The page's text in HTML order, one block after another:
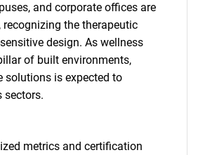
and corporate offices are
recognizing the therapeutic
design. As wellness
of built environments,
solutions is expected to
sectors.
metrics and certification